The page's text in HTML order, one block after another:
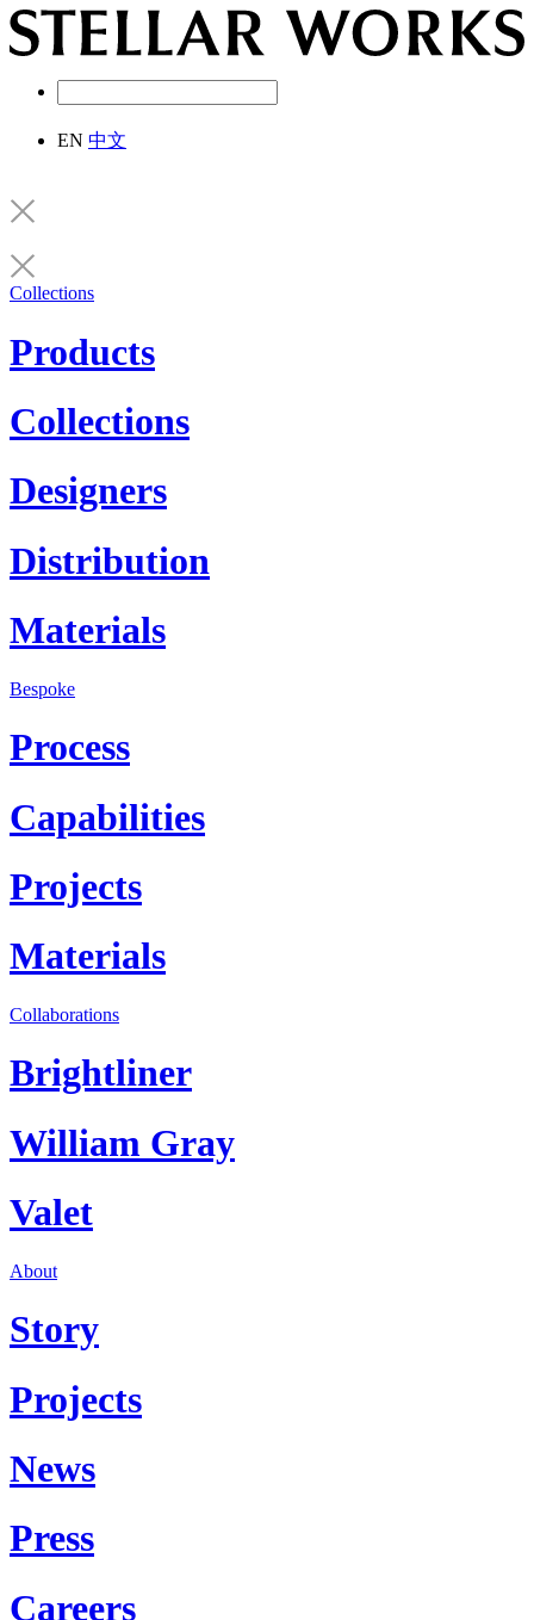
EN 中文
Collections
Products
Collections
Designers
Distribution
Materials
Bespoke
Process
Capabilities
Projects
Materials
Collaborations
Brightliner
William Gray
Valet
About
Story
Projects
News
Press
Careers